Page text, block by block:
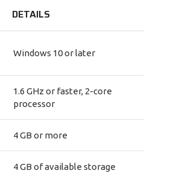
DETAILS
Windows 10 or later
1.6 GHz or faster, 2-core
processor
4 GB or more
4 GB of available storage